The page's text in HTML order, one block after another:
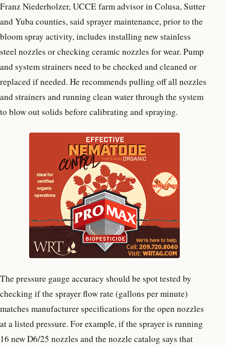
Franz Niederholzer, UCCE farm advisor in Colusa, Sutter
and Yuba counties, said sprayer maintenance, prior to the
bloom spray activity, includes installing new stainless
steel nozzles or checking ceramic nozzles for wear. Pump
and system strainers need to be checked and cleaned or
replaced if needed. He recommends pulling off all nozzles
and strainers and running clean water through the system
to blow out solids before calibrating and spraying.
The pressure gauge accuracy should be spot tested by
checking if the sprayer flow rate (gallons per minute)
matches manufacturer specifications for the open nozzles
at a listed pressure. For example, if the sprayer is running
16 new D6/25 nozzles and the nozzle catalog says that